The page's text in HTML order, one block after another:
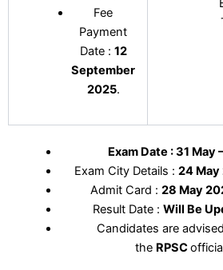
Fee
Payment
Date : 12
September
2025.
Exam Date : 31 May
Exam City Details : 24 May
Admit Card :28 May
Result Date :Will Be
Candidates are
the RPSC